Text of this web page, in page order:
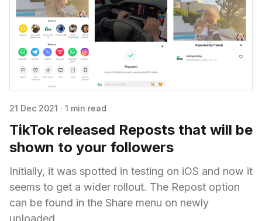
21 Dec 2021 · 1 min read
TikTok released Reposts that will be
shown to your followers
Initially, it was spotted in testing on iOS and now it
seems to get a wider rollout. The Repost option
can be found in the Share menu on newly
uploaded